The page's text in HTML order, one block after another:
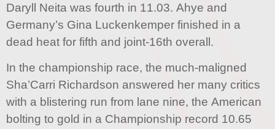
Daryll Neita was fourth in 11.03. Ahye and
Germany’s Gina Luckenkemper finished in a
dead heat for fifth and joint-16th overall.
In the championship race, the much-maligned
Sha’Carri Richardson answered her many critics
with a blistering run from lane nine, the American
bolting to gold in a Championship record 10.65